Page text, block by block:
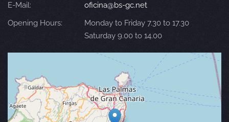
E-Mail:
oficina@bs-gc.net
Opening Hours:
Monday to Friday 7.30 to 17.30
Saturday 9.00 to 14.00